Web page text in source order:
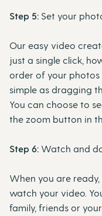
Step 5: Set your
Our easy video
just a single click,
order of your photos
simple as dragging
You can choose to
the zoom button in
Step 6: Watch and
When you are
watch your video.
family, friends or